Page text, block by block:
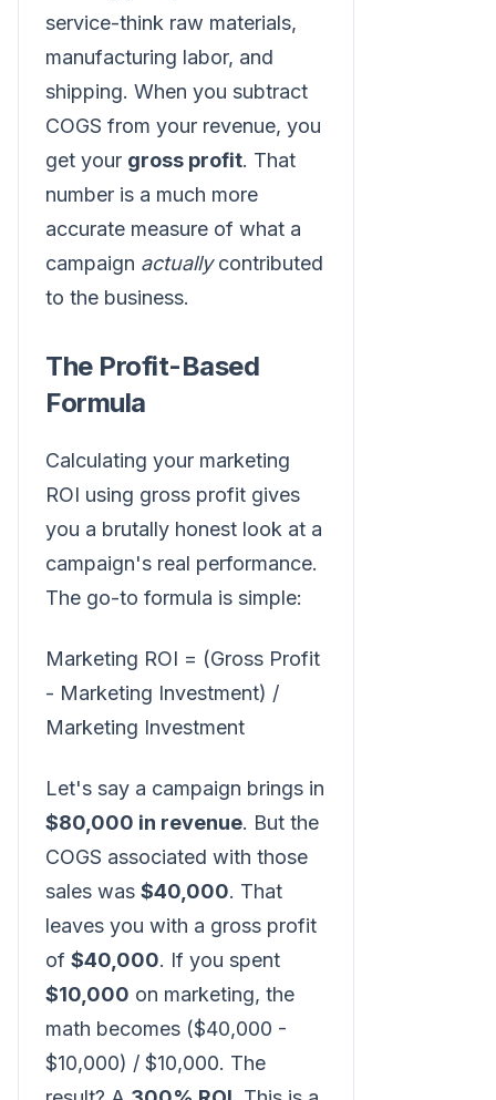
service-think raw materials,
manufacturing labor, and
shipping. When you subtract
COGS from your revenue, you
get your gross profit. That
number is a much more
accurate measure of what a
campaign actuallycontributed
to the business.
The Profit-Based
Formula
Calculating your marketing
ROI using gross profit gives
you a brutally honest look at a
campaign's real performance.
The go-to formula is simple:
Marketing ROI = (Gross Profit
- Marketing Investment) /
Marketing Investment
Let's say a campaign brings in
$80,000 in revenue. But the
COGS associated with those
sales was $40,000. That
leaves you with a gross profit
of $40,000. If you spent
$10,000 on marketing, the
math becomes ($40,000 -
$10,000) / $10,000. The